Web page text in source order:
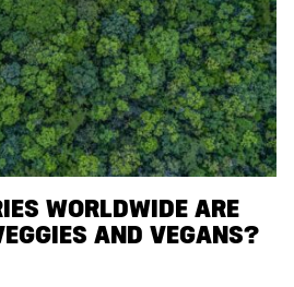
WORLDWIDE ARE
AND VEGANS?